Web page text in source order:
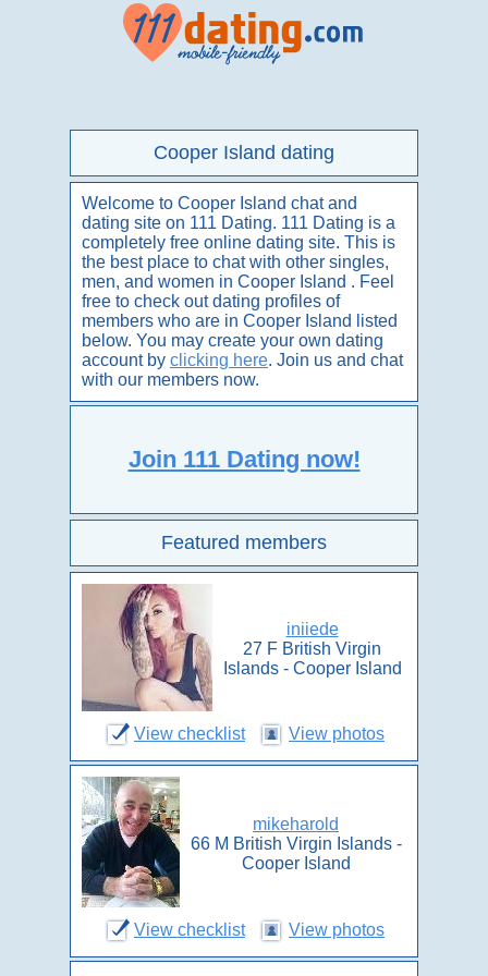
Cooper Island dating
Welcome to Cooper Island chat and
dating site on 111 Dating. 111 Dating is a
completely free online dating site. This is
the best place to chat with other singles,
men, and women in Cooper Island . Feel
free to check out dating profiles of
members who are in Cooper Island listed
below. You may create your own dating
account by clicking here. Join us and chat
with our members now.
Join 111 Dating now!
Featured members
iniiede
27 F British Virgin
Islands - Cooper Island
View checklist View photos
mikeharold
66 M British Virgin Islands -
Cooper Island
View checklist View photos